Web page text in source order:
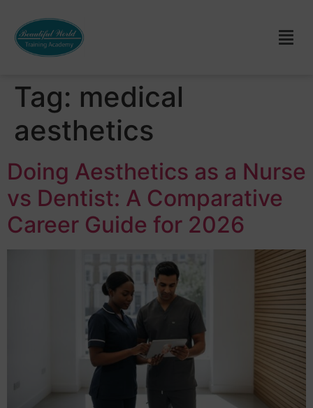
Tag: medical
aesthetics
Doing Aesthetics as a Nurse
vs Dentist: A Comparative
Career Guide for 2026